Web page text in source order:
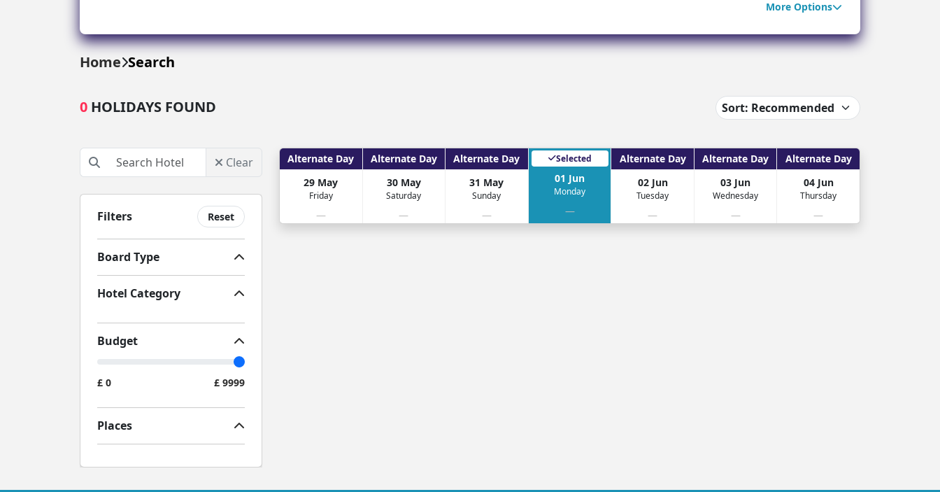
Malta
Thailand
Turkey
Crete
Malta
Thailand
More Options
Home Search
0 HOLIDAYS FOUND
Clear
Filters Reset
Board Type
Hotel Category
Budget
£ 0 £ 9999
Places
Alternate Day
29 May
Friday
—
Alternate Day
30 May
Saturday
—
Alternate Day
31 May
Sunday
—
Selected
01 Jun
Monday
—
Alternate Day
02 Jun
Tuesday
—
Alternate Day
03 Jun
Wednesday
—
Alternate Day
04 Jun
Thursday
—